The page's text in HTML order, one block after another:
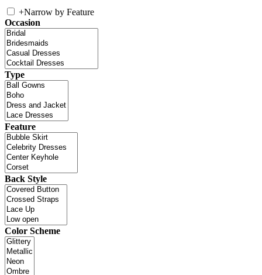
+Narrow by Feature
Occasion
Type
Feature
Back Style
Color Scheme